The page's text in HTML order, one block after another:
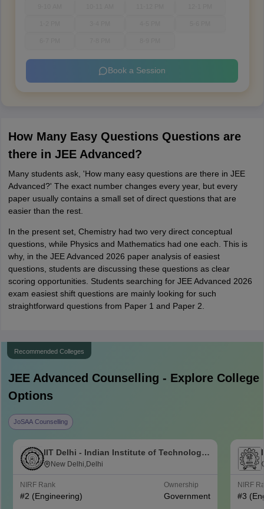
Book a Session
How Many Easy Questions Questions are
there in JEE Advanced?
Many students ask, 'How many easy questions are there in JEE
Advanced?' The exact number changes every year, but every
paper usually contains a small set of direct questions that are
easier than the rest.
In the present set, Chemistry had two very direct conceptual
questions, while Physics and Mathematics had one each. This is
why, in the JEE Advanced 2026 paper analysis of easiest
questions, students are discussing these questions as clear
scoring opportunities. Students searching for JEE Advanced 2026
exam easiest shift questions are mainly looking for such
straightforward questions from Paper 1 and Paper 2.
Recommended Colleges
JEE Advanced Counselling - Explore College
Options
JoSAA Counselling
IIT Delhi - Indian Institute of Technology
Delhi
New Delhi,Delhi
NIRF Rank
#2 (Engineering)
Ownership
Government
NIRF
#3